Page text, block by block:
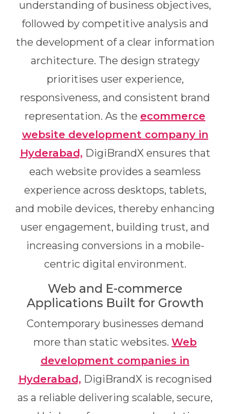
understanding of business objectives,
followed by competitive analysis and
the development of a clear information
architecture. The design strategy
prioritises user experience,
responsiveness, and consistent brand
representation. As the ecommerce
website development company in
Hyderabad, DigiBrandX ensures that
each website provides a seamless
experience across desktops, tablets,
and mobile devices, thereby enhancing
user engagement, building trust, and
increasing conversions in a mobile-
centric digital environment.
Web and E-commerce
Applications Built for Growth
Contemporary businesses demand
more than static websites. Web
development companies in
Hyderabad, DigiBrandX is recognised
as a reliable delivering scalable, secure,